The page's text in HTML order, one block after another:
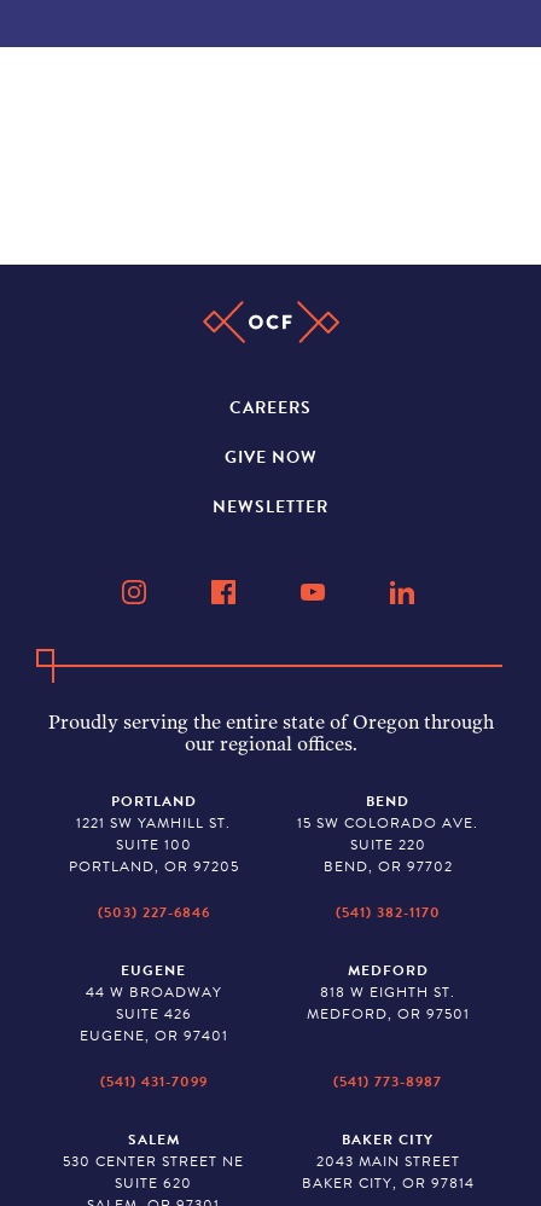
CAREERS
GIVE NOW
NEWSLETTER
Proudly serving the entire state of Oregon through
our regional offices.
PORTLAND
1221 SW YAMHILL ST.
SUITE 100
PORTLAND, OR 97205
(503) 227-6846
BEND
15 SW COLORADO AVE.
SUITE 220
BEND, OR 97702
(541) 382-1170
EUGENE
44 W BROADWAY
SUITE 426
EUGENE, OR 97401
(541) 431-7099
MEDFORD
818 W EIGHTH ST.
MEDFORD, OR 97501
(541) 773-8987
SALEM
530 CENTER STREET NE
SUITE 620
BAKER CITY
2043 MAIN STREET
BAKER CITY, OR 97814